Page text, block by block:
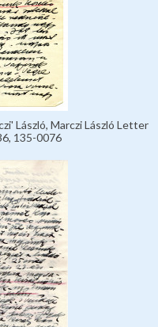
László, Marczi László Letter
135-0076